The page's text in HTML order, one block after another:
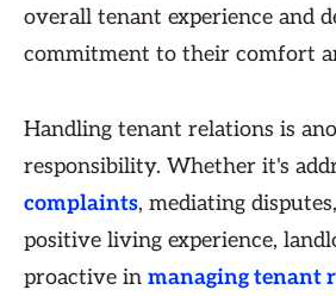
overall tenant experience and
commitment to their comfort
Handling tenant relations is
responsibility. Whether it's
complaints, mediating
positive living experience,
proactive in managing tenant